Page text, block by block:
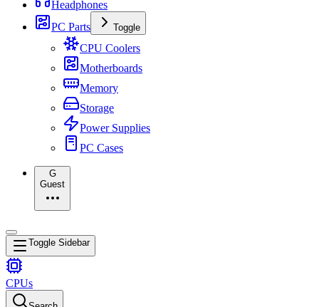
Headphones
PC Parts
Toggle
CPU Coolers
Motherboards
Memory
Storage
Power Supplies
PC Cases
G
Guest
Toggle Sidebar
CPUs